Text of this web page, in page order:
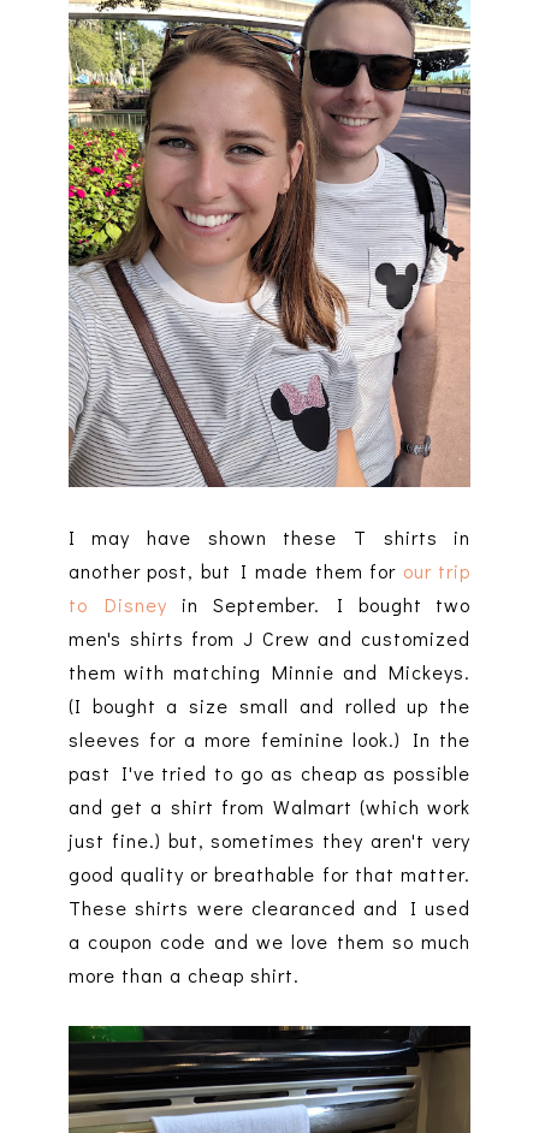
I may have shown these T shirts in
another post, but I made them for our trip
to Disney in September. I bought two
men's shirts from J Crew and customized
them with matching Minnie and Mickeys.
(I bought a size small and rolled up the
sleeves for a more feminine look.) In the
past I've tried to go as cheap as possible
and get a shirt from Walmart (which work
just fine.) but, sometimes they aren't very
good quality or breathable for that matter.
These shirts were clearanced and I used
a coupon code and we love them so much
more than a cheap shirt.